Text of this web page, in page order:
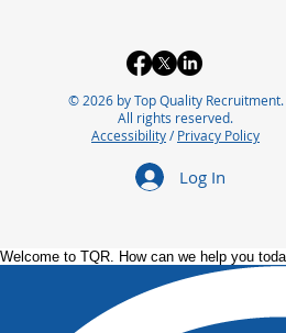
© 2026 by Top Quality Recruitment.
All rights reserved.
Accessibility/Privacy Policy
Log In
Welcome to TQR. How can we help you